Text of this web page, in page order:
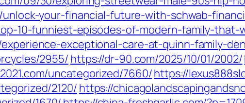
your-financial-future-with-schwab-
10-funniest-episodes-of-modern-family-
experience-exceptional-care-at-quinn-family-
2955/ https://dr-90.com/2025/10/01/2002/
uncategorized/7660/https://
2120/ https://